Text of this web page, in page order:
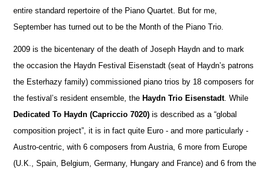
entire standard repertoire of the Piano Quartet. But for me,
September has turned out to be the Month of the Piano Trio.
2009 is the bicentenary of the death of Joseph Haydn and to mark
the occasion the Haydn Festival Eisenstadt (seat of Haydn’s patrons
the Esterhazy family) commissioned piano trios by 18 composers for
the festival’s resident ensemble, the Haydn Trio Eisenstadt. While
Dedicated To Haydn (Capriccio 7020)is described as a “global
composition project”, it is in fact quite Euro - and more particularly -
Austro-centric, with 6 composers from Austria, 6 more from Europe
(U.K., Spain, Belgium, Germany, Hungary and France) and 6 from the